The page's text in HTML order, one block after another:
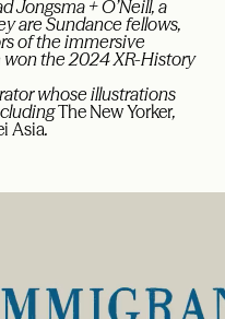
Jongsma + O’Neill, a
are Sundance fellows,
of the immersive
won the 2024 XR-History
whose illustrations
The New Yorker,
Asia.